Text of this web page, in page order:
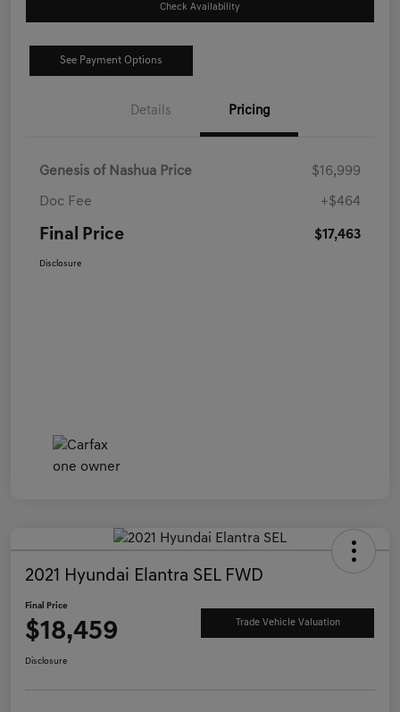
Check Availability
See Payment Options
Details Pricing
Genesis of Nashua Price $16,999
Doc Fee +$464
Final Price $17,463
Disclosure
2021 Hyundai Elantra SEL FWD
Final Price
$18,459 Trade Vehicle Valuation
Disclosure